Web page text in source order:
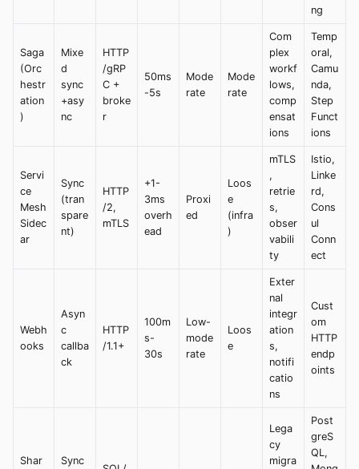
ng
Saga
(Orc
hestr
ation
)
Mixe
d
sync
+asy
nc
HTTP
/gRP
C +
broke
r
50ms
-5s
Mode
rate
Mode
rate
Com
plex
workf
lows,
comp
ensat
ions
Temp
oral,
Camu
nda,
Step
Funct
ions
Servi
ce
Mesh
Sidec
ar
Sync
(tran
spare
nt)
HTTP
/2,
mTLS
+1-
3ms
overh
ead
Proxi
ed
Loos
e
(infra
)
mTLS
,
retrie
s,
obser
vabili
ty
Istio,
Linke
rd,
Cons
ul
Conn
ect
Webh
ooks
Asyn
c
callba
ck
HTTP
/1.1+
100m
s-
30s
Low-
mode
rate
Loos
e
Exter
nal
integr
ation
s,
notifi
catio
ns
Cust
om
HTTP
endp
oints
Shar Sync
Lega
cy
migra
Post
greS
QL,